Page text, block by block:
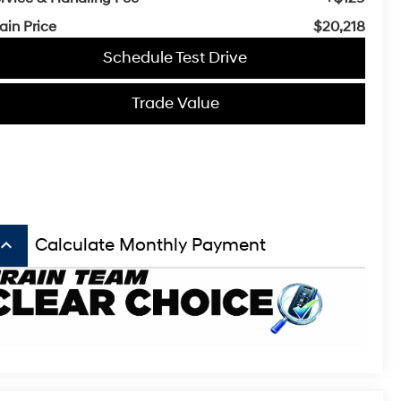
Price
$20,218
Schedule Test Drive
Trade Value
keyboard_arrow_up Calculate Monthly Payment